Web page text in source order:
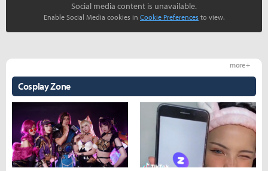
Social media content is unavailable.
Enable Social Media cookies in Cookie Preferences to view.
Cosplay Zone
more +